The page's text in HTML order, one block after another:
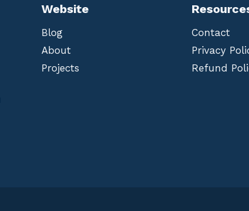
Website
Blog
About
Projects
Contact
Privacy
Refund